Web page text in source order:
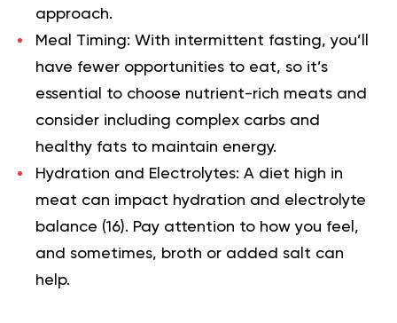
approach.
Meal Timing: With intermittent fasting, you’ll
have fewer opportunities to eat, so it’s
essential to choose nutrient-rich meats and
consider including complex carbs and
healthy fats to maintain energy.
Hydration and Electrolytes: A diet high in
meat can impact hydration and electrolyte
balance (16). Pay attention to how you feel,
and sometimes, broth or added salt can
help.